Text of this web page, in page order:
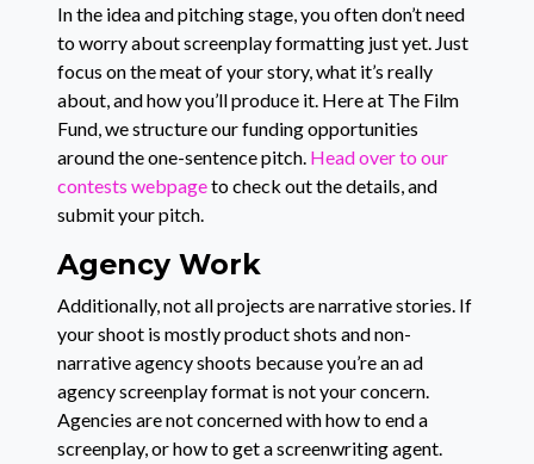
In the idea and pitching stage, you often don’t need
to worry about screenplay formatting just yet. Just
focus on the meat of your story, what it’s really
about, and how you’ll produce it. Here at The Film
Fund, we structure our funding opportunities
around the one-sentence pitch. Head over to our
contests webpageto check out the details, and
submit your pitch.
Agency Work
Additionally, not all projects are narrative stories. If
your shoot is mostly product shots and non-
narrative agency shoots because you’re an ad
agency screenplay format is not your concern.
Agencies are not concerned with how to end a
screenplay, or how to get a screenwriting agent.